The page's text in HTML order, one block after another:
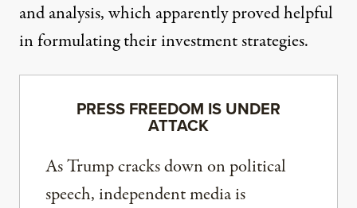
and analysis, which apparently proved helpful
in formulating their investment strategies.
PRESS FREEDOM IS UNDER
ATTACK
As Trump cracks down on political
speech, independent media is